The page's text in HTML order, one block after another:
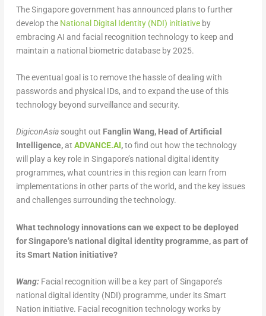
The Singapore government has announced plans to further
develop the National Digital Identity (NDI) initiativeby
embracing AI and facial recognition technology to keep and
maintain a national biometric database by 2025.
The eventual goal is to remove the hassle of dealing with
passwords and physical IDs, and to expand the use of this
technology beyond surveillance and security.
DigiconAsia sought out Fanglin Wang, Head of Artificial
Intelligence,at ADVANCE.AI,to find out how the technology
will play a key role in Singapore’s national digital identity
programmes, what countries in this region can learn from
implementations in other parts of the world, and the key issues
and challenges surrounding the technology.
What technology innovations can we expect to be deployed
for Singapore’s national digital identity programme, as part of
its Smart Nation initiative?
Wang: Facial recognition will be a key part of Singapore’s
national digital identity (NDI) programme, under its Smart
Nation initiative. Facial recognition technology works by